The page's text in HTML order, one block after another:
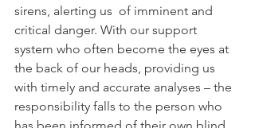
sirens, alerting us  of imminent and
critical danger. With our support
system who often become the eyes at
the back of our heads, providing us
with timely and accurate analyses – the
responsibility falls to the person who